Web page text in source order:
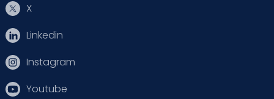
X
Linkedin
Instagram
Youtube